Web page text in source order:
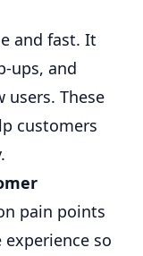
and fast. It
ups, and
These
customers
pain points
so